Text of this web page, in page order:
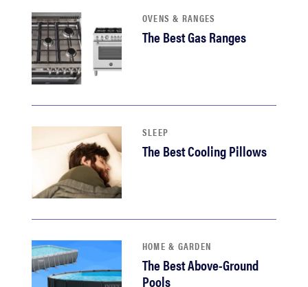
lg
bosch
haier
sony
asus
tcl
sonos
OVENS & RANGES
The Best Gas Ranges
SLEEP
The Best Cooling Pillows
HOME & GARDEN
The Best Above-Ground
Pools